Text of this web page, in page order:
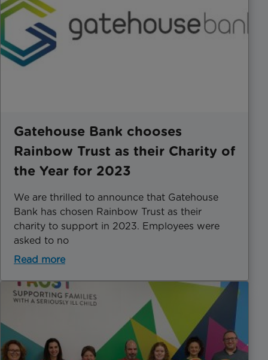
Gatehouse Bank chooses
Rainbow Trust as their Charity of
the Year for 2023
We are thrilled to announce that Gatehouse
Bank has chosen Rainbow Trust as their
charity to support in 2023. Employees were
asked to no
Read more